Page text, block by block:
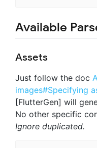
Available
Assets
Just follow the doc
images#Specifying
[FlutterGen] will
No other specific
Ignore duplicated.